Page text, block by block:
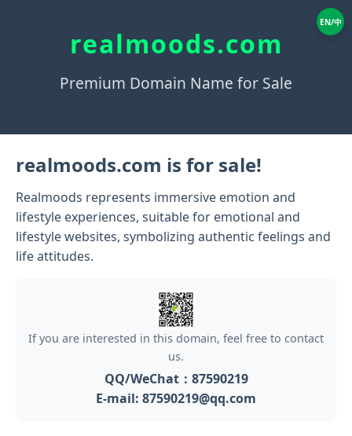
EN/中
realmoods.com
Premium Domain Name for Sale
realmoods.com is for sale!
Realmoods represents immersive emotion and
lifestyle experiences, suitable for emotional and
lifestyle websites, symbolizing authentic feelings and
life attitudes.
If you are interested in this domain, feel free to contact
us.
QQ/WeChat：87590219
E-mail: 87590219@qq.com